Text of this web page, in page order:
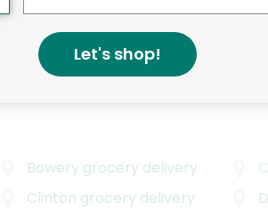
High end, high quality
Bowery grocery delivery
Clinton grocery delivery
Let's shop!